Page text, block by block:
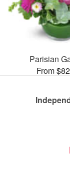
Parisian
From